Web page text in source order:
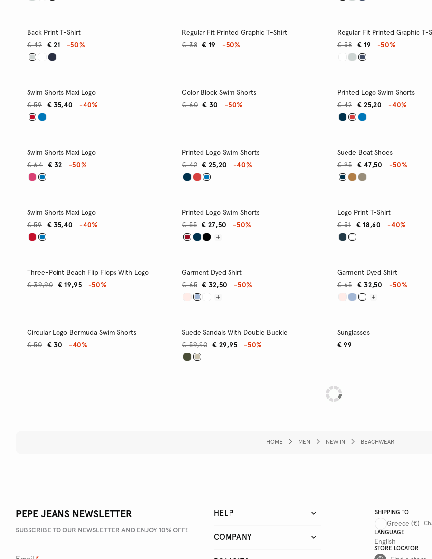
Back Print T-Shirt
€ 21
€ 42 -50%
Regular Fit Printed Graphic T-Shirt
€ 19
€ 38 -50%
Regular Fit Printed Graphic T-
€ 19
€ 38 -50%
Swim Shorts Maxi Logo
€ 35,40
€ 59 -40%
Color Block Swim Shorts
€ 30
€ 60 -50%
Printed Logo Swim Shorts
€ 25,20
€ 42 -40%
Swim Shorts Maxi Logo
€ 32
€ 64 -50%
Printed Logo Swim Shorts
€ 25,20
€ 42 -40%
Suede Boat Shoes
€ 47,50
€ 95 -50%
Swim Shorts Maxi Logo
€ 35,40
€ 59 -40%
Printed Logo Swim Shorts
€ 27,50
€ 55 -50%
Logo Print T-Shirt
€ 18,60
€ 31 -40%
Three-Point Beach Flip Flops With Logo
€ 19,95
€ 39,90 -50%
Garment Dyed Shirt
€ 32,50
€ 65 -50%
Garment Dyed Shirt
€ 32,50
€ 65 -50%
Circular Logo Bermuda Swim Shorts
€ 30
€ 50 -40%
Suede Sandals With Double Buckle
€ 29,95
€ 59,90 -50%
Sunglasses
€ 99
HOME MEN NEW IN BEACHWEAR
PEPE JEANS NEWSLETTER
SUBSCRIBE TO OUR NEWSLETTER AND ENJOY 10% OFF!
HELP
COMPANY
SHIPPING TO
Greece (€)
LANGUAGE
English
STORE LOCATOR